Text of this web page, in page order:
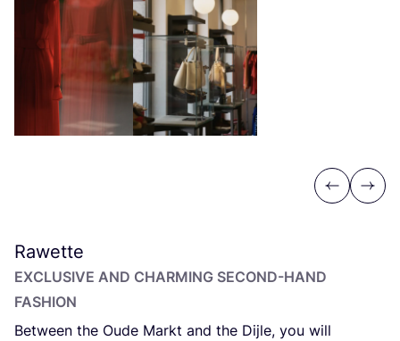
Previous
Next
Rawette
EXCLUSIVE AND CHARMING SECOND-HAND
FASHION
Between the Oude Markt and the Dijle, you will